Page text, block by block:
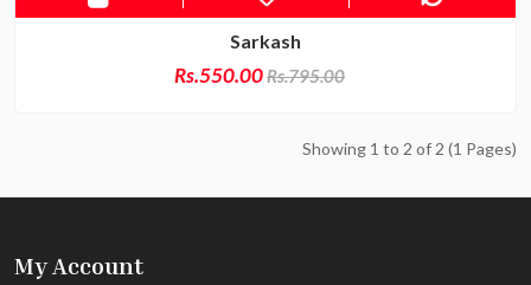
Sarkash
Rs.550.00Rs.795.00
Showing 1 to 2 of 2 (1 Pages)
My Account